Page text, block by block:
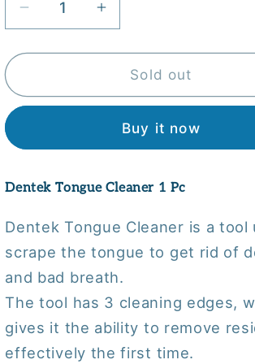
Decrease
quantity
for
Tongue
Pc
Increase
quantity
for
Dentek
Tongue
Pc
Sold out
Buy it now
Dentek Tongue Cleaner 1 Pc
Dentek Tongue Cleaner is a tool
scrape the tongue to get rid of
and bad breath.
The tool has 3 cleaning edges,
gives it the ability to remove
effectively the first time.